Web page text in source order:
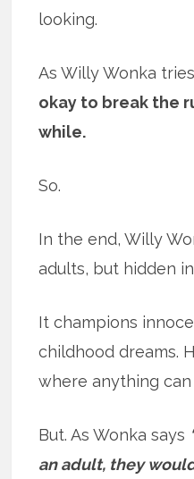
looking.
As Willy Wonka
okay to break the
while.
So.
In the end, Willy
adults, but hidden
It champions
childhood dreams.
where anything
But. As Wonka says
an adult, they